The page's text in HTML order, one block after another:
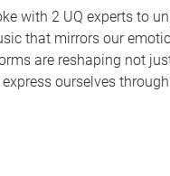
with 2 UQ experts to
that mirrors our
are reshaping not
ourselves